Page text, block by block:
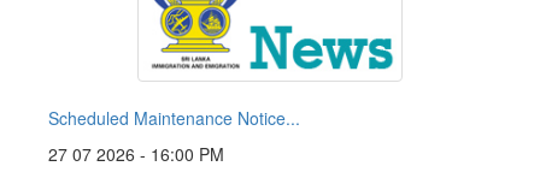
Scheduled Maintenance Notice...
27 07 2026 - 16:00 PM